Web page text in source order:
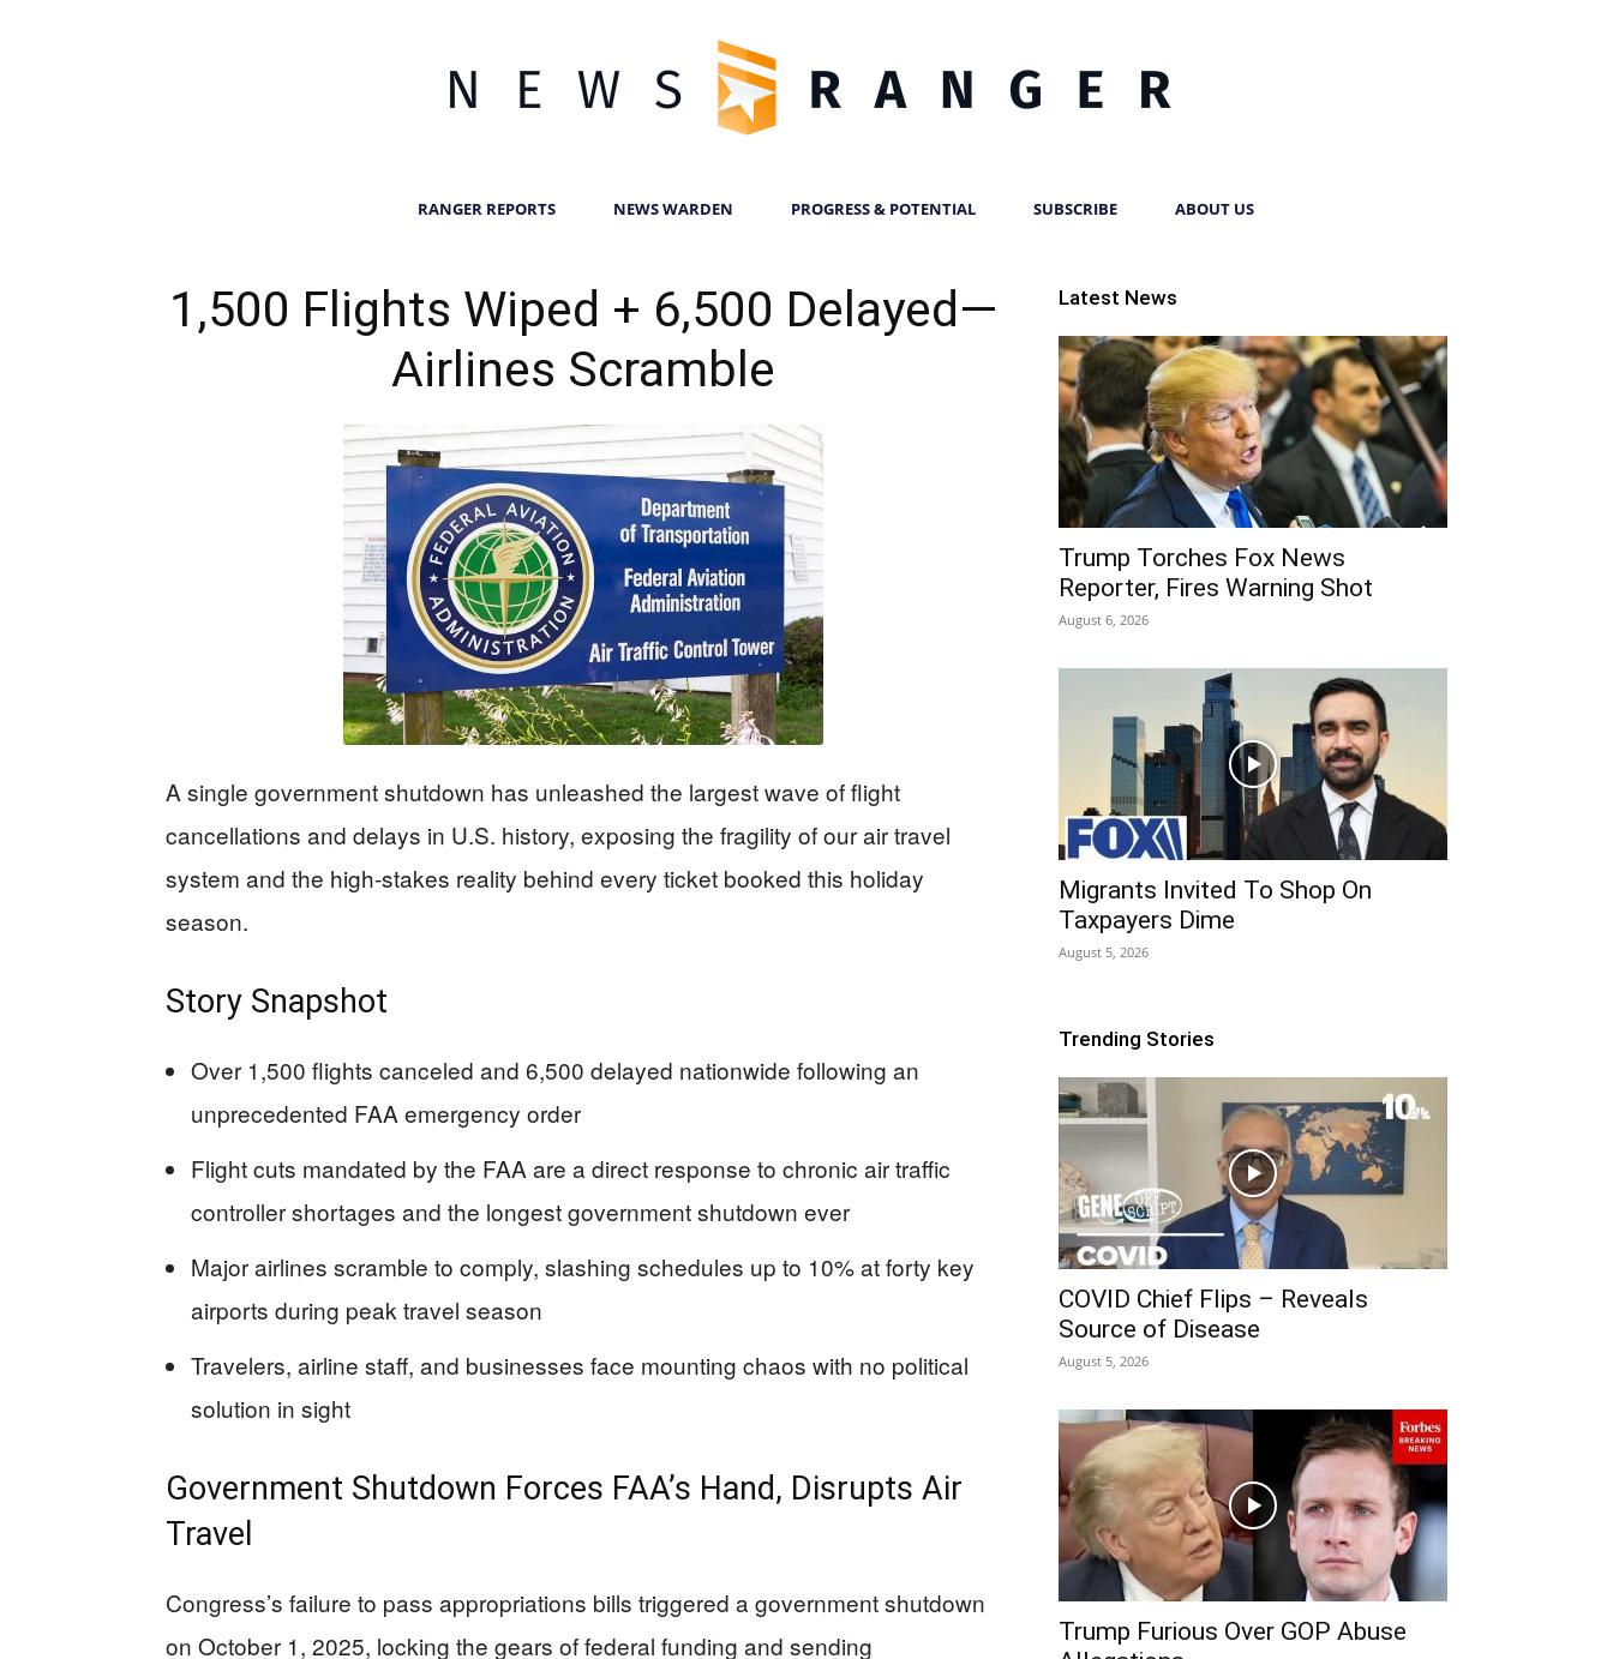
RANGER REPORTS NEWS WARDEN PROGRESS & POTENTIAL SUBSCRIBE ABOUT US
1,500 Flights Wiped + 6,500 Delayed—
Airlines Scramble
A single government shutdown has unleashed the largest wave of flight
cancellations and delays in U.S. history, exposing the fragility of our air travel
system and the high-stakes reality behind every ticket booked this holiday
season.
Story Snapshot
Over 1,500 flights canceled and 6,500 delayed nationwide following an
unprecedented FAA emergency order
Flight cuts mandated by the FAA are a direct response to chronic air traffic
controller shortages and the longest government shutdown ever
Major airlines scramble to comply, slashing schedules up to 10% at forty key
airports during peak travel season
Travelers, airline staff, and businesses face mounting chaos with no political
solution in sight
Government Shutdown Forces FAA’s Hand, Disrupts Air
Travel
Congress’s failure to pass appropriations bills triggered a government shutdown
on October 1, 2025, locking the gears of federal funding and sending
Latest News
Trump Torches Fox News
Reporter, Fires Warning Shot
August 6, 2026
Migrants Invited To Shop On
Taxpayers Dime
August 5, 2026
Trending Stories
COVID Chief Flips – Reveals
Source of Disease
August 5, 2026
Trump Furious Over GOP Abuse